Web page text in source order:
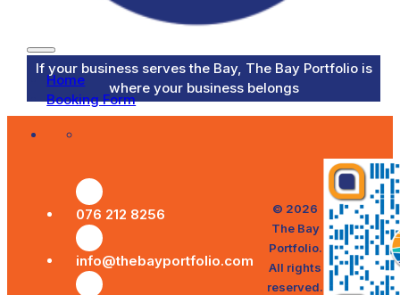
Home
Booking Form
If your business serves the Bay, The Bay Portfolio is
where your business belongs
076 212 8256
info@thebayportfolio.com
© 2026
The Bay
Portfolio.
All rights
reserved.